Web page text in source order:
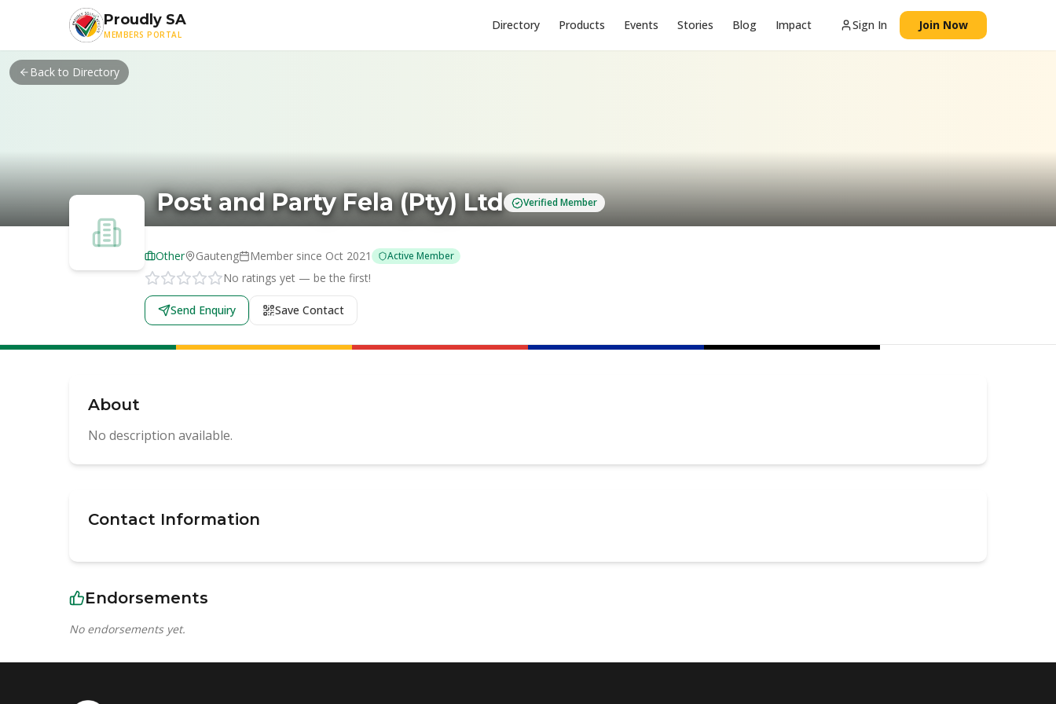
Skip to main content
Proudly SA
MEMBERS PORTAL
Directory Products Events Stories Blog Impact Sign In Join Now
Back to Directory
Post and Party Fela (Pty) Ltd Verified Member
Other Gauteng Member since Oct 2021 Active Member
No ratings yet — be the first!
Send Enquiry Save Contact
About
No description available.
Contact Information
Endorsements
No endorsements yet.